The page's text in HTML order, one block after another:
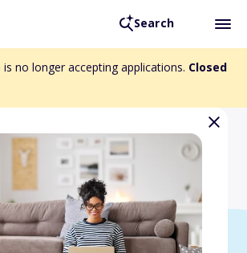
Search
no longer accepting applications. Closed
Graduate